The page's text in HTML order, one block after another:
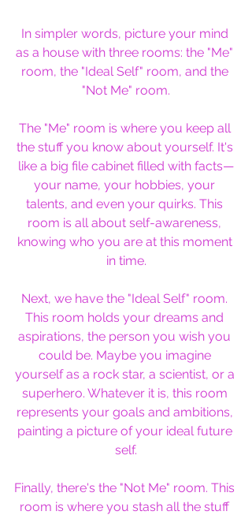
In simpler words, picture your mind
as a house with three rooms: the "Me"
room, the "Ideal Self" room, and the
"Not Me" room.
The "Me" room is where you keep all
the stuff you know about yourself. It's
like a big file cabinet filled with facts—
your name, your hobbies, your
talents, and even your quirks. This
room is all about self-awareness,
knowing who you are at this moment
in time.
Next, we have the "Ideal Self" room.
This room holds your dreams and
aspirations, the person you wish you
could be. Maybe you imagine
yourself as a rock star, a scientist, or a
superhero. Whatever it is, this room
represents your goals and ambitions,
painting a picture of your ideal future
self.
Finally, there's the "Not Me" room. This
room is where you stash all the stuff